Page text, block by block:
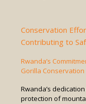
Conservation
Contributing to
Rwanda’s
Gorilla Conservation
Rwanda’s
protection of